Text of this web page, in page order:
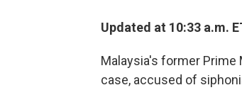
Updated at 10:33 a.m.
Malaysia's former Prime
case, accused of